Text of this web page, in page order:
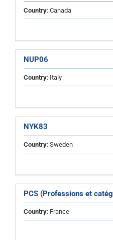
Country: Canada
NUP06
Country: Italy
NYK83
Country: Sweden
PCS (Professions et
Country: France